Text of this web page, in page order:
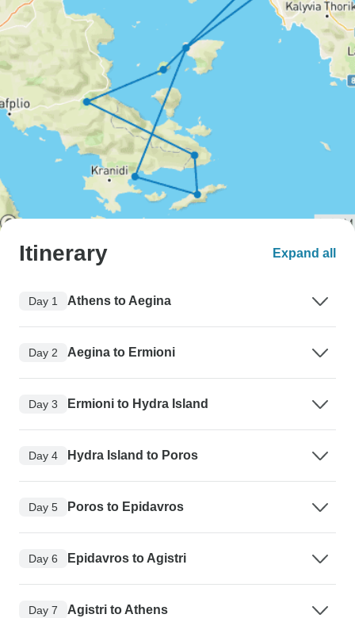
Itinerary Expand all
Day 1 Athens to Aegina
Day 2 Aegina to Ermioni
Day 3 Ermioni to Hydra Island
Day 4 Hydra Island to Poros
Day 5 Poros to Epidavros
Day 6 Epidavros to Agistri
Day 7 Agistri to Athens